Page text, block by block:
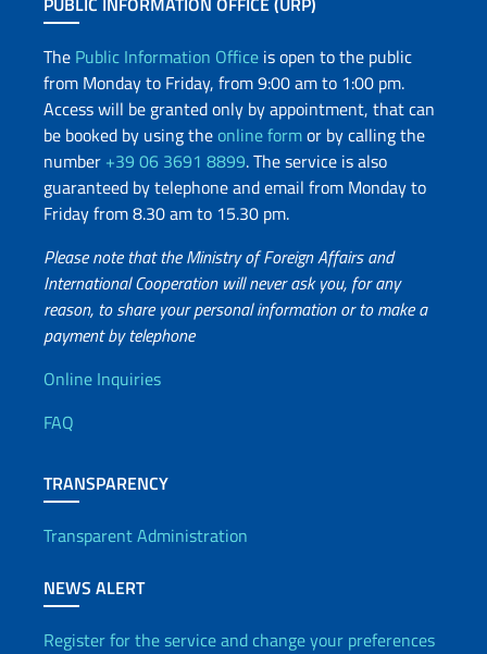
The Public Information Office is open to the public
from Monday to Friday, from 9:00 am to 1:00 pm.
Access will be granted only by appointment, that can
be booked by using theonline formor by calling the
number +39 06 3691 8899. The service is also
guaranteed by telephone and email from Monday to
Friday from 8.30 am to 15.30 pm.
Please note that the Ministry of Foreign Affairs and
International Cooperation will never ask you, for any
reason, to share your personal information or to make a
payment by telephone
Useful info
Online Inquiries
FAQ
TRANSPARENCY
Transparent Administration
NEWS ALERT
Register for the service and change your preferences